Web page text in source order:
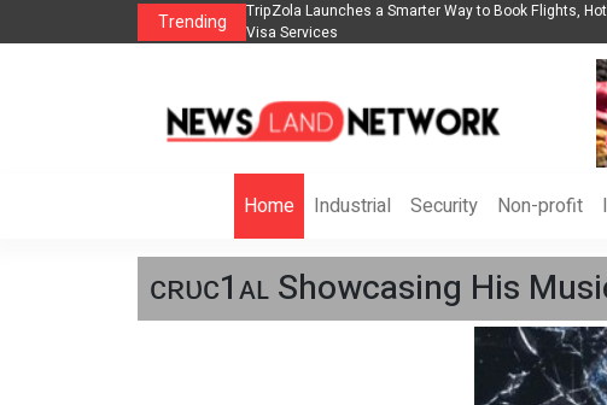
Trending
： Lead Industry Innovation TripZola Launches a Smarter Way to Book Flights,
Visa Services
Home Industrial Security Non-profit
ᴄʀᴜᴄ1ᴀʟ Showcasing His